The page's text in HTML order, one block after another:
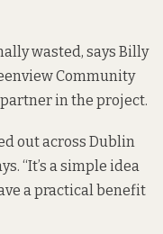
wasted, says Billy
Community
in the project.
out across Dublin
“It’s a simple idea
a practical benefit